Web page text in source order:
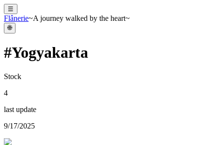
☰
Flânerie~A journey walked by the heart~
🌐
#Yogyakarta
Stock
4
last update
9/17/2025